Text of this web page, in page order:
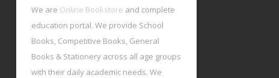
We are Online Bookstore and complete
education portal. We provide School
Books, Competitive Books, General
Books & Stationery across all age groups
with their daily academic needs. We